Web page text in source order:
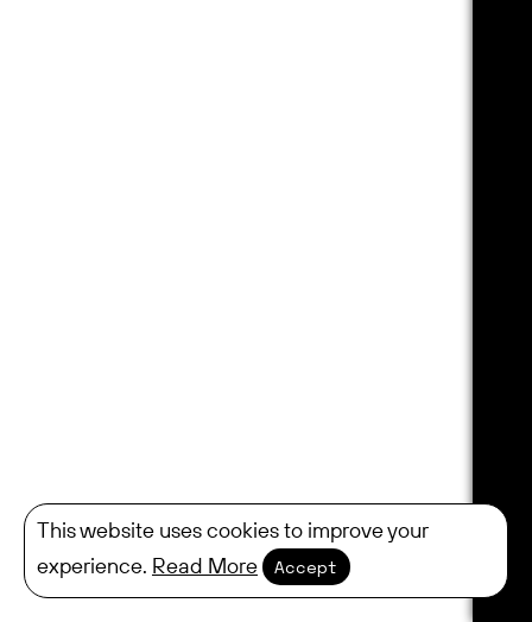
This website uses cookies to improve your
experience. Read More Accept